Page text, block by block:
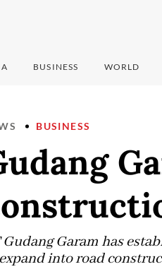
BUSINESS WORLD
BUSINESS
Gudang Garam has
into road